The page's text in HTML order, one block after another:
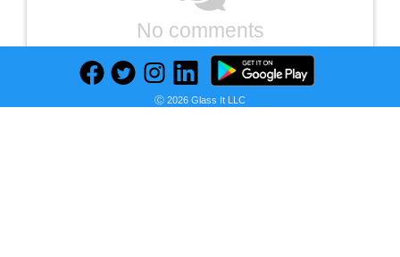
No comments
Ⓒ 2026 Glass It LLC